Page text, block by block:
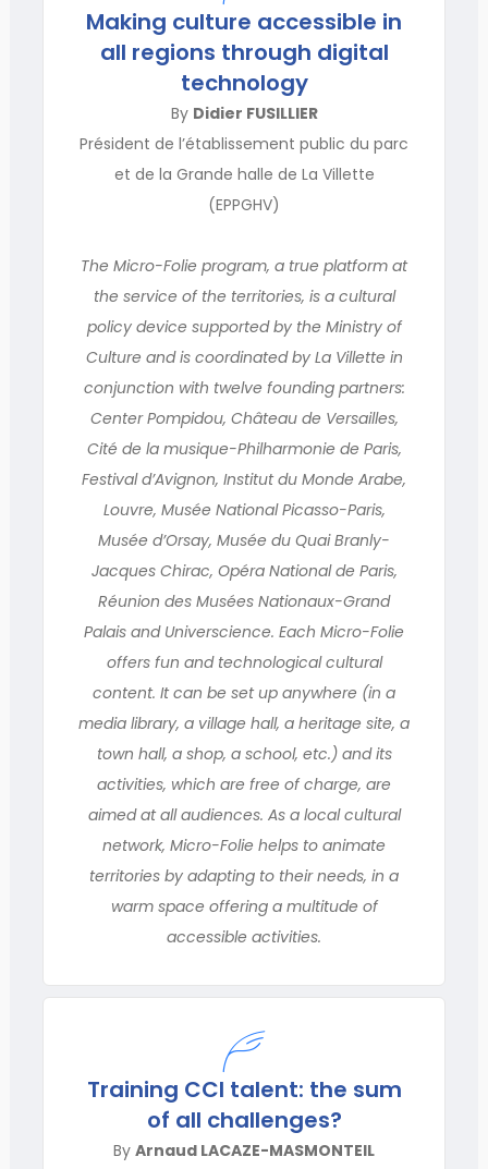
Making culture accessible in
all regions through digital
technology
By Didier FUSILLIER
Président de l’établissement public du parc
et de la Grande halle de La Villette
(EPPGHV)
The Micro-Folie program, a true platform at
the service of the territories, is a cultural
policy device supported by the Ministry of
Culture and is coordinated by La Villette in
conjunction with twelve founding partners:
Center Pompidou, Château de Versailles,
Cité de la musique-Philharmonie de Paris,
Festival d’Avignon, Institut du Monde Arabe,
Louvre, Musée National Picasso-Paris,
Musée d’Orsay, Musée du Quai Branly-
Jacques Chirac, Opéra National de Paris,
Réunion des Musées Nationaux-Grand
Palais and Universcience. Each Micro-Folie
offers fun and technological cultural
content. It can be set up anywhere (in a
media library, a village hall, a heritage site, a
town hall, a shop, a school, etc.) and its
activities, which are free of charge, are
aimed at all audiences. As a local cultural
network, Micro-Folie helps to animate
territories by adapting to their needs, in a
warm space offering a multitude of
accessible activities.
Training CCI talent: the sum
of all challenges?
By Arnaud LACAZE-MASMONTEIL